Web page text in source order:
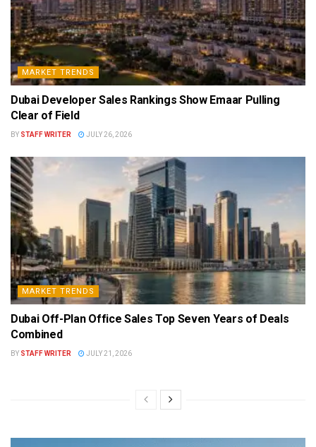
MARKET TRENDS
Dubai Developer Sales Rankings Show Emaar Pulling
Clear of Field
BY STAFF WRITER JULY 26, 2026
MARKET TRENDS
Dubai Off-Plan Office Sales Top Seven Years of Deals
Combined
BY STAFF WRITER JULY 21, 2026